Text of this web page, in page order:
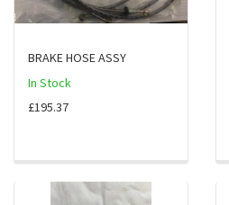
BRAKE HOSE ASSY
In Stock
£195.37